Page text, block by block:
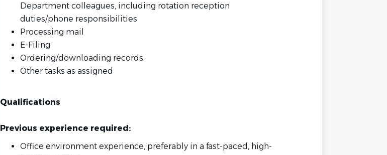
Department colleagues, including rotation reception
duties/phone responsibilities
Processing mail
E-Filing
Ordering/downloading records
Other tasks as assigned
Qualifications
Previous experience required:
Office environment experience, preferably in a fast-paced, high-